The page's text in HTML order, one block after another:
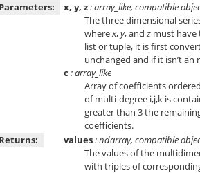
Parameters:
x, y, z: array_like, compatible
The three dimensional
wherex,y, and z must have
list or tuple, it is first
unchanged and if it isn’t an
c : array_like
Array of coefficients
of multi-degree i,j,k is
greater than 3 the
coefficients.
Returns:
values: ndarray, compatible
The values of the
with triples of